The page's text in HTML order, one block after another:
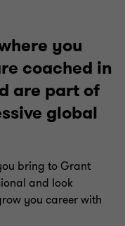
you
coached in
are part of
global
bring to Grant
and look
you career with